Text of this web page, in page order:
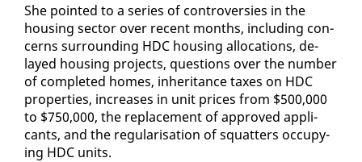
She point­ed to a se­ries of con­tro­ver­sies in the
hous­ing sec­tor over re­cent months, in­clud­ing con­
cerns sur­round­ing HDC hous­ing al­lo­ca­tions, de­
layed hous­ing projects, ques­tions over the num­ber
of com­plet­ed homes, in­her­i­tance tax­es on HDC
prop­er­ties, in­creas­es in unit prices from $500,000
to $750,000, the re­place­ment of ap­proved ap­pli­
cants, and the reg­u­lar­i­sa­tion of squat­ters oc­cu­py­
ing HDC units.